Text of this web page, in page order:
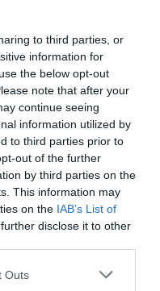
to third parties, or
information for
the below opt-out
note that after your
continue seeing
information utilized by
to third parties prior to
out of the further
by third parties on the
This information may
on the IAB’s List of
disclose it to other
Outs